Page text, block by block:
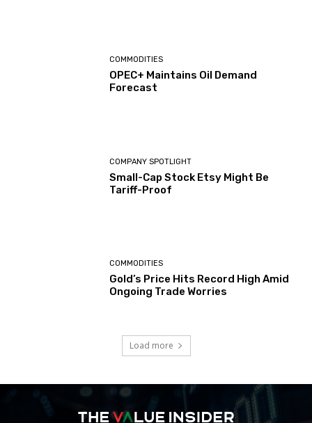
COMMODITIES
OPEC+ Maintains Oil Demand
Forecast
COMPANY SPOTLIGHT
Small-Cap Stock Etsy Might Be
Tariff-Proof
COMMODITIES
Gold’s Price Hits Record High Amid
Ongoing Trade Worries
Load more